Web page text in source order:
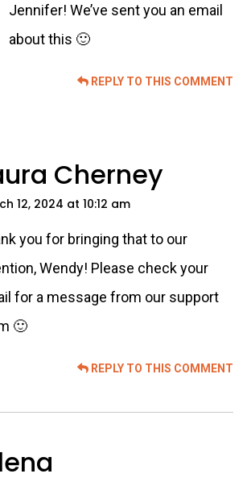
Jennifer! We’ve sent you an email
about this 🙂
REPLY TO THIS COMMENT
Cherney
12, 2024 at 10:12 am
you for bringing that to our
Wendy! Please check your
for a message from our support
🙂
REPLY TO THIS COMMENT